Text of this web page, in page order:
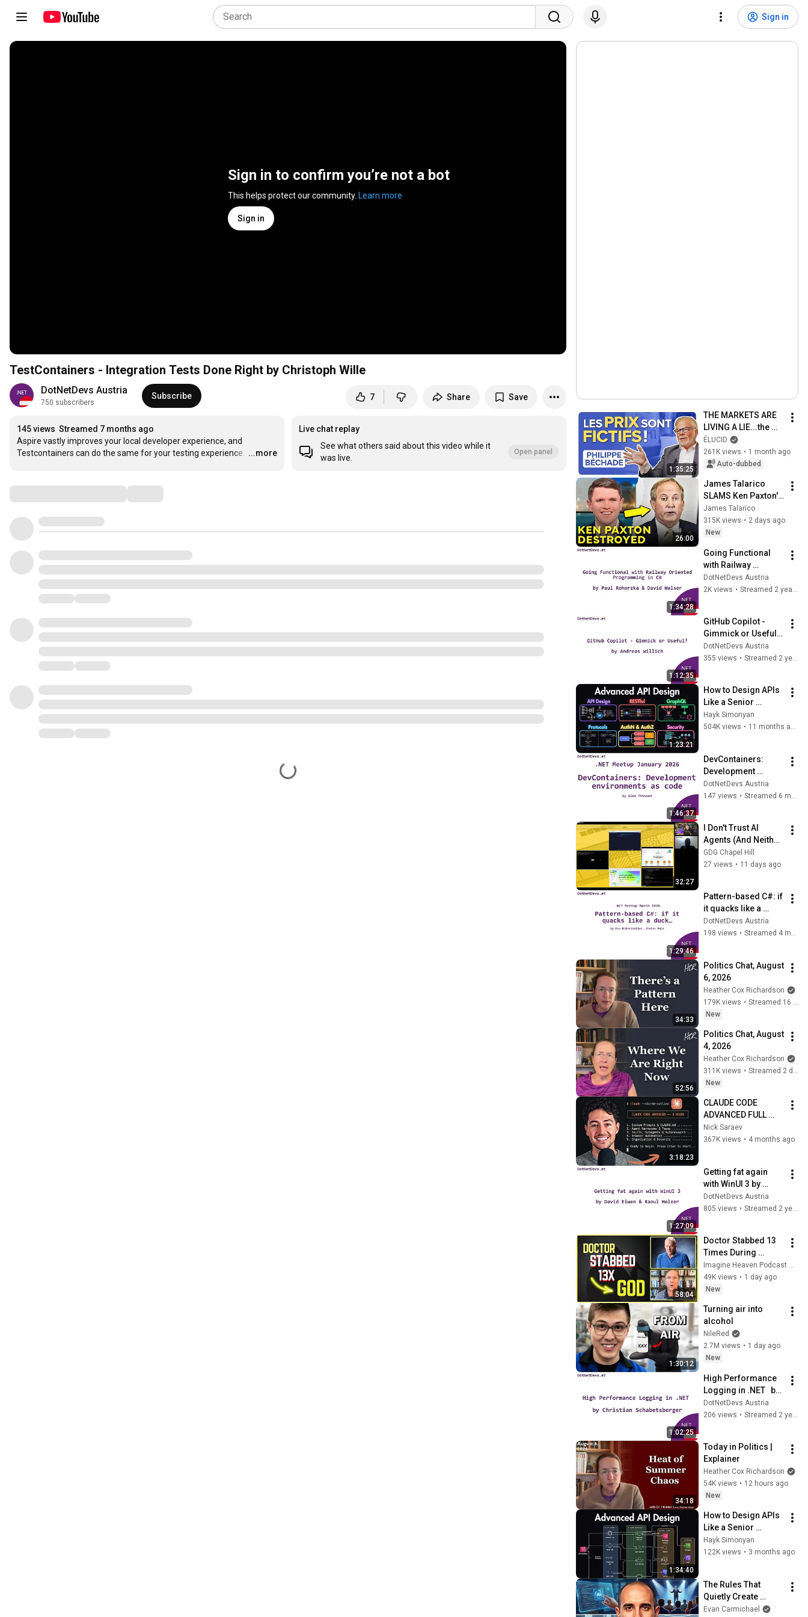
Sign in
Sign in to confirm you’re not a bot
This helps protect our community. Learn more
Sign in
TestContainers - Integration Tests Done Right by Christoph Wille
DotNetDevs Austria
750 subscribers
Subscribe 7 Share Save
145 views Streamed 7 months ago
Aspire vastly improves your local developer experience, and
Testcontainers can do the same for your testing experience.
…
...more
Live chat replay
See what others said about this video while it
was live.
Open panel
1:35:25
THE MARKETS ARE
LIVING A LIE...the
return to reality is
going to hurt! -
Philippe Béchade
ÉLUCID
261K views • 1 month ago
Auto-dubbed
26:00
James Talarico
SLAMS Ken Paxton's
Corruption LIVE ON
AIR
James Talarico
315K views • 2 days ago
New
1:34:28
Going Functional
with Railway
Oriented
Programming in C#
DotNetDevs Austria
2K views •
1:12:35
GitHub Copilot -
Gimmick or Useful?
by Andreas Willich
DotNetDevs Austria
355 views • Streamed 2 years ago
1:23:21
How to Design APIs
Like a Senior
Engineer (REST,
GraphQL, Auth,
Hayk Simonyan
504K views • 11 months ago
1:46:37
DevContainers:
Development
environments as
code
DotNetDevs Austria
147 views •
32:27
I Don't Trust AI
Agents (And Neither
Should You) (Darko
Mesaroš) - Applied
GDG Chapel Hill
27 views • 11 days ago
1:29:46
Pattern-based C#: if
it quacks like a
duck… by Eva
Ditzelmüller and
DotNetDevs Austria
198 views • Streamed 4 months ago
34:33
Politics Chat, August
6, 2026
Heather Cox Richardson
179K views •
New
52:56
Politics Chat, August
4, 2026
Heather Cox Richardson
311K views •
Streamed 2 days ago
New
3:18:23
CLAUDE CODE
ADVANCED FULL
COURSE (3 HOURS)
Nick Saraev
367K views • 4 months ago
1:27:09
Getting fat again
with WinUI 3 by
David Eiwen & Raoul
Holzer
DotNetDevs Austria
805 views • Streamed 2 years ago
58:04
Doctor Stabbed 13
Times During
Murder Attempt -
Then God Showed
Up | Near Death
Imagine Heaven Podcast with John Burke
49K views • 1 day ago
New
1:30:12
Turning air into
alcohol
NileRed
2.7M views • 1 day ago
New
1:02:25
High Performance
Logging in .NET   by
Christian
Schabetsberger
DotNetDevs Austria
206 views • Streamed 2 years ago
34:18
Today in Politics |
Explainer
Heather Cox Richardson
54K views • 12 hours ago
New
1:34:40
How to Design APIs
Like a Senior
Engineer (REST,
GraphQL, Auth,
Hayk Simonyan
122K views • 3 months ago
The Rules That
Quietly Create
Millionaires
Evan Carmichael